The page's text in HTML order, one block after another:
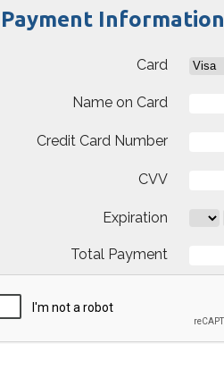
Payment Information
Card
Name on Card
Credit Card Number
CVV
Expiration
Total Payment